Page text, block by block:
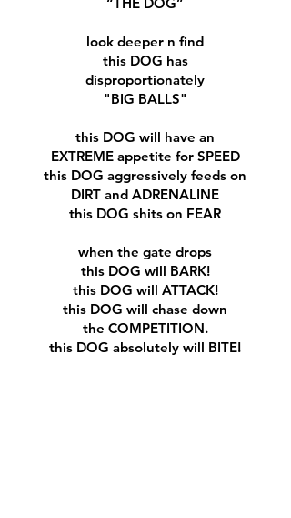
“THE DOG”
look deeper n find
this DOG has
disproportionately
"BIG BALLS"
this DOG will have an
EXTREME appetite for SPEED
this DOG aggressively feeds on
DIRT and ADRENALINE
this DOG shits on FEAR
when the gate drops
this DOG will BARK!
this DOG will ATTACK!
this DOG will chase down
the COMPETITION.
this DOG absolutely will BITE!